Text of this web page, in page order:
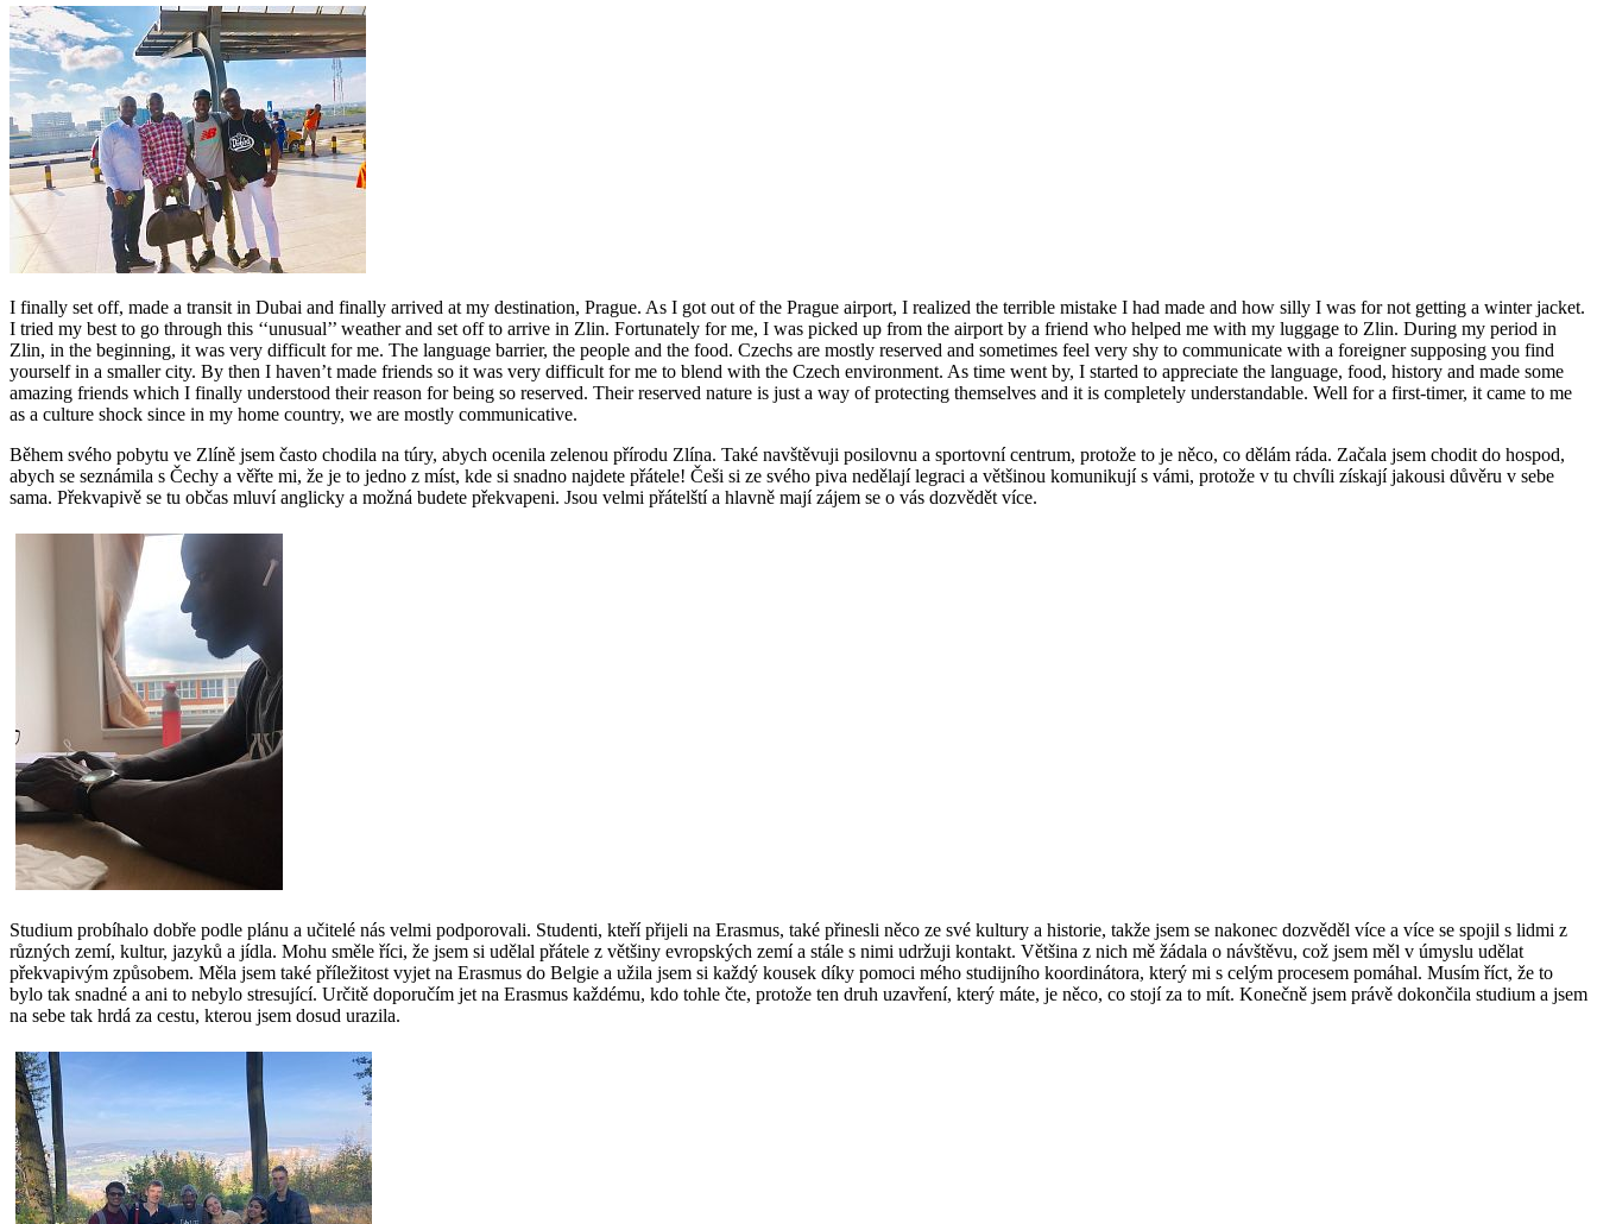
I finally set off, made a transit in Dubai and finally arrived at my destination, Prague. As I got out of the Prague airport, I realized the terrible mistake I had made and how silly I was for not getting a winter jacket.
I tried my best to go through this ‘‘unusual’’ weather and set off to arrive in Zlin. Fortunately for me, I was picked up from the airport by a friend who helped me with my luggage to Zlin. During my period in
Zlin, in the beginning, it was very difficult for me. The language barrier, the people and the food. Czechs are mostly reserved and sometimes feel very shy to communicate with a foreigner supposing you find
yourself in a smaller city. By then I haven’t made friends so it was very difficult for me to blend with the Czech environment. As time went by, I started to appreciate the language, food, history and made some
amazing friends which I finally understood their reason for being so reserved. Their reserved nature is just a way of protecting themselves and it is completely understandable. Well for a first-timer, it came to me
as a culture shock since in my home country, we are mostly communicative.
Během svého pobytu ve Zlíně jsem často chodila na túry, abych ocenila zelenou přírodu Zlína. Také navštěvuji posilovnu a sportovní centrum, protože to je něco, co dělám ráda. Začala jsem chodit do hospod,
abych se seznámila s Čechy a věřte mi, že je to jedno z míst, kde si snadno najdete přátele! Češi si ze svého piva nedělají legraci a většinou komunikují s vámi, protože v tu chvíli získají jakousi důvěru v sebe
sama. Překvapivě se tu občas mluví anglicky a možná budete překvapeni. Jsou velmi přátelští a hlavně mají zájem se o vás dozvědět více.
Studium probíhalo dobře podle plánu a učitelé nás velmi podporovali. Studenti, kteří přijeli na Erasmus, také přinesli něco ze své kultury a historie, takže jsem se nakonec dozvěděl více a více se spojil s lidmi z
různých zemí, kultur, jazyků a jídla. Mohu směle říci, že jsem si udělal přátele z většiny evropských zemí a stále s nimi udržuji kontakt. Většina z nich mě žádala o návštěvu, což jsem měl v úmyslu udělat
překvapivým způsobem. Měla jsem také příležitost vyjet na Erasmus do Belgie a užila jsem si každý kousek díky pomoci mého studijního koordinátora, který mi s celým procesem pomáhal. Musím říct, že to
bylo tak snadné a ani to nebylo stresující. Určitě doporučím jet na Erasmus každému, kdo tohle čte, protože ten druh uzavření, který máte, je něco, co stojí za to mít. Konečně jsem právě dokončila studium a jsem
na sebe tak hrdá za cestu, kterou jsem dosud urazila.